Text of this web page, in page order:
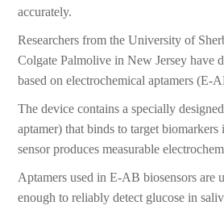
accurately.
Researchers from the University of
Colgate Palmolive in New Jersey have
based on electrochemical aptamers (E-
The device contains a specially
aptamer) that binds to target biomarkers
sensor produces measurable
Aptamers used in E-AB biosensors are
enough to reliably detect glucose in